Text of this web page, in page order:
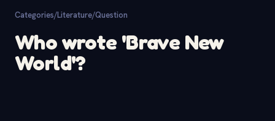
Categories/Literature/Question
Who wrote 'Brave New
World'?